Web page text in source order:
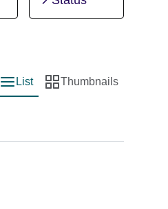
List view
List
Thumbnail view
Thumbnails